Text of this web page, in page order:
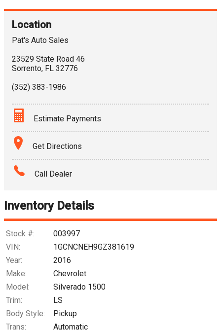
Location
Pat's Auto Sales
23529 State Road 46
Sorrento, FL 32776
(352) 383-1986
Estimate Payments
Terms
Amount Financed
Down Payment
$172.02
Get Directions
Call Dealer
Inventory Details
Stock #:
003997
VIN:
1GCNCNEH9GZ381619
Year:
2016
Make:
Chevrolet
Model:
Silverado 1500
Trim:
LS
Body Style:
Pickup
Trans:
Automatic